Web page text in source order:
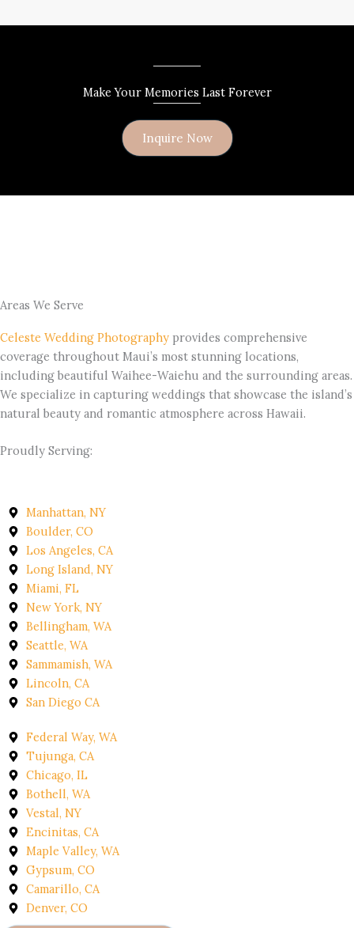
Make Your Memories Last Forever
Inquire Now
Areas We Serve
Celeste Wedding Photography provides comprehensive
coverage throughout Maui’s most stunning locations,
including beautiful Waihee-Waiehu and the surrounding areas.
We specialize in capturing weddings that showcase the island’s
natural beauty and romantic atmosphere across Hawaii.
Proudly Serving:
Manhattan, NY
Boulder, CO
Los Angeles, CA
Long Island, NY
Miami, FL
New York, NY
Bellingham, WA
Seattle, WA
Sammamish, WA
Lincoln, CA
San Diego CA
Federal Way, WA
Tujunga, CA
Chicago, IL
Bothell, WA
Vestal, NY
Encinitas, CA
Maple Valley, WA
Gypsum, CO
Camarillo, CA
Denver, CO